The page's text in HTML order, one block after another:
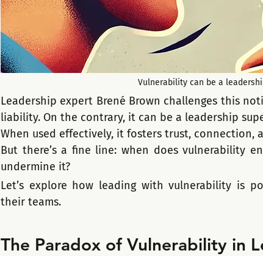
Vulnerability can be a
Leadership expert Brené Brown challenges this
liability. On the contrary, it can be a leadership
When used effectively, it fosters trust, connection,
But there’s a fine line: when does vulnerability
undermine it?
Let’s explore how leading with vulnerability is
their teams.
The Paradox of Vulnerability in